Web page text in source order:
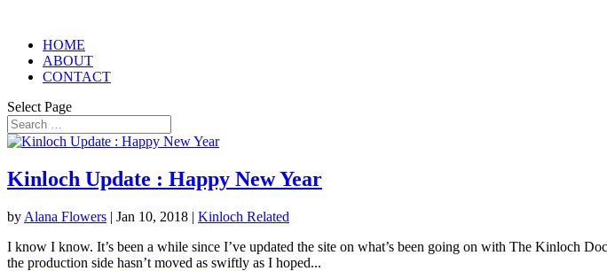
HOME
ABOUT
CONTACT
Select Page
Kinloch Update : Happy New Year
by Alana Flowers | Jan 10, 2018 | Kinloch Related
I know I know. It’s been a while since I’ve updated the site on what’s been going on with The Kinloch
the production side hasn’t moved as swiftly as I hoped...